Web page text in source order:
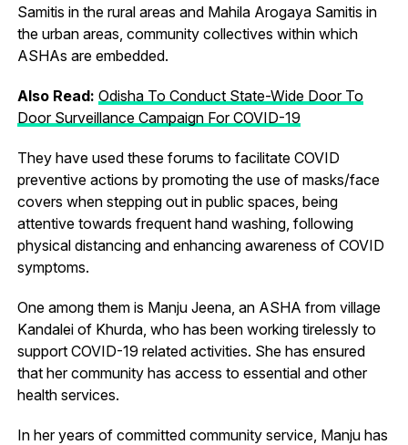
Samitis in the rural areas and Mahila Arogaya Samitis in
the urban areas, community collectives within which
ASHAs are embedded.
Also Read: Odisha To Conduct State-Wide Door To
Door Surveillance Campaign For COVID-19
They have used these forums to facilitate COVID
preventive actions by promoting the use of masks/face
covers when stepping out in public spaces, being
attentive towards frequent hand washing, following
physical distancing and enhancing awareness of COVID
symptoms.
One among them is Manju Jeena, an ASHA from village
Kandalei of Khurda, who has been working tirelessly to
support COVID-19 related activities. She has ensured
that her community has access to essential and other
health services.
In her years of committed community service, Manju has